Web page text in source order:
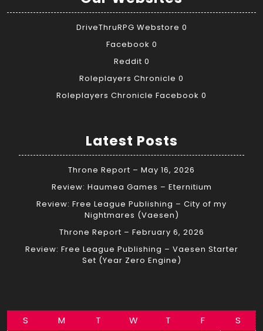
DriveThruRPG Webstore 0
Facebook 0
Reddit 0
Roleplayers Chronicle 0
Roleplayers Chronicle Facebook 0
Latest Posts
Throne Report – May 16, 2026
Review: Haumea Games – Eternitium
Review: Free League Publishing – City of my
Nightmares (Vaesen)
Throne Report – February 6, 2026
Review: Free League Publishing – Vaesen Starter
Set (Year Zero Engine)
S M T W T F S